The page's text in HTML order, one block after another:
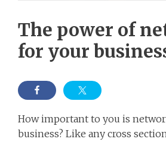
The power of
for your
How important to you is
business? Like any cross